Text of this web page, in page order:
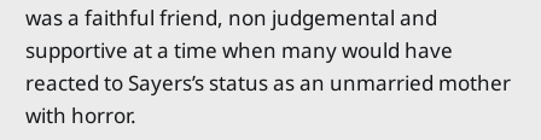
was a faithful friend, non judgemental and
supportive at a time when many would have
reacted to Sayers’s status as an unmarried mother
with horror.